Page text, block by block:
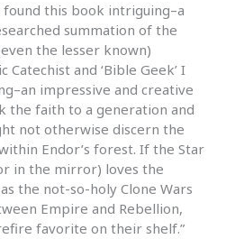
found this book intriguing–a
summation of the
the lesser known)
Catechist and ‘Bible Geek’ I
impressive and creative
the faith to a generation and
not otherwise discern the
Endor’s forest. If the Star
in the mirror) loves the
the not-so-holy Clone Wars
Empire and Rebellion,
favorite on their shelf.”